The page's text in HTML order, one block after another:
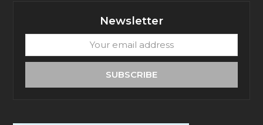
Newsletter
email
SUBSCRIBE